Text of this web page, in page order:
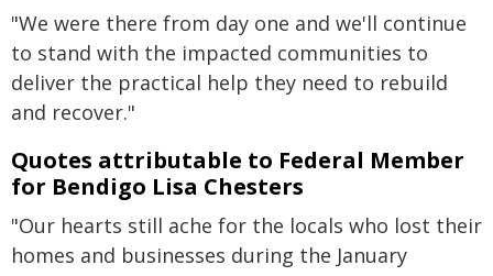
"We were there from day one and we'll continue
to stand with the impacted communities to
deliver the practical help they need to rebuild
and recover."
Quotes attributable to Federal Member
for Bendigo Lisa Chesters
"Our hearts still ache for the locals who lost their
homes and businesses during the January